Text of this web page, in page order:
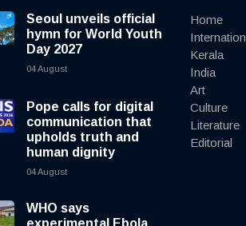
Seoul unveils official
hymn for World Youth
Day 2027
04 August
Pope calls for digital
communication that
upholds truth and
human dignity
04 August
WHO says
Home
Kerala
India
Art
Culture
Literature
Editorial